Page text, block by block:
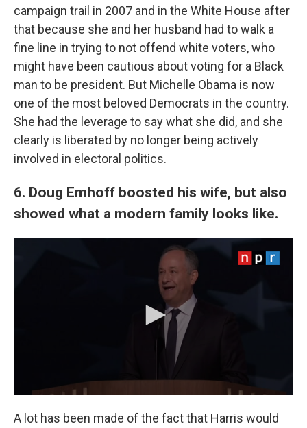
campaign trail in 2007 and in the White House after
that because she and her husband had to walk a
fine line in trying to not offend white voters, who
might have been cautious about voting for a Black
man to be president. But Michelle Obama is now
one of the most beloved Democrats in the country.
She had the leverage to say what she did, and she
clearly is liberated by no longer being actively
involved in electoral politics.
6. Doug Emhoff boosted his wife, but also
showed what a modern family looks like.
A lot has been made of the fact that Harris would